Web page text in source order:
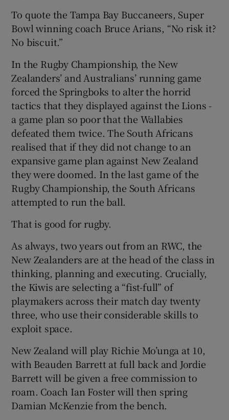
To quote the Tampa Bay Buccaneers, Super
Bowl winning coach Bruce Arians, “No risk it?
No biscuit.”
In the Rugby Championship, the New
Zealanders’ and Australians’ running game
forced the Springboks to alter the horrid
tactics that they displayed against the Lions -
a game plan so poor that the Wallabies
defeated them twice. The South Africans
realised that if they did not change to an
expansive game plan against New Zealand
they were doomed. In the last game of the
Rugby Championship, the South Africans
attempted to run the ball.
That is good for rugby.
As always, two years out from an RWC, the
New Zealanders are at the head of the class in
thinking, planning and executing. Crucially,
the Kiwis are selecting a “fist-full” of
playmakers across their match day twenty
three, who use their considerable skills to
exploit space.
New Zealand will play Richie Mo’unga at 10,
with Beauden Barrett at full back and Jordie
Barrett will be given a free commission to
roam. Coach Ian Foster will then spring
Damian McKenzie from the bench.